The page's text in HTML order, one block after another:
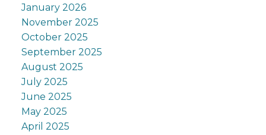
January 2026
November 2025
October 2025
September 2025
August 2025
July 2025
June 2025
May 2025
April 2025